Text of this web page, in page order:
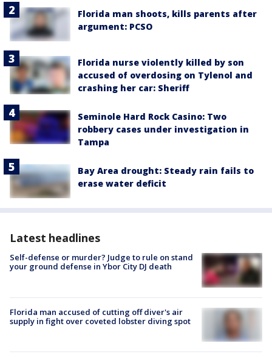
Florida man shoots, kills parents after
argument: PCSO
Florida nurse violently killed by son
accused of overdosing on Tylenol and
crashing her car: Sheriff
Seminole Hard Rock Casino: Two
robbery cases under investigation in
Tampa
Bay Area drought: Steady rain fails to
erase water deficit
Latest headlines
Self-defense or murder? Judge to rule on stand
your ground defense in Ybor City DJ death
Florida man accused of cutting off diver's air
supply in fight over coveted lobster diving spot